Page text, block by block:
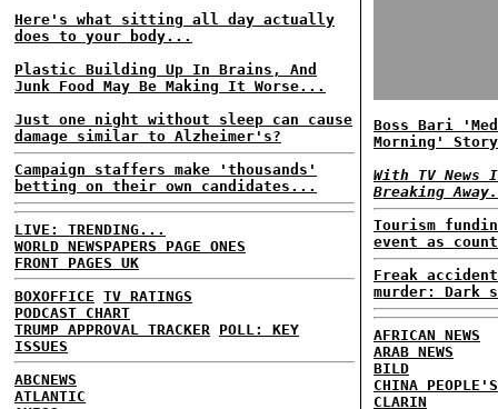
Here's what sitting all day actually
does to your body...
Plastic Building Up In Brains, And
Junk Food May Be Making It Worse...
Just one night without sleep can cause
damage similar to Alzheimer's?
Campaign staffers make 'thousands'
betting on their own candidates...
LIVE: TRENDING...
WORLD NEWSPAPERS PAGE ONES
FRONT PAGES UK
BOXOFFICE TV RATINGS
PODCAST CHART
TRUMP APPROVAL TRACKER
POLL: KEY
ISSUES
ABCNEWS
ATLANTIC
Boss Bari
Morning'
With TV
Breaking
Tourism
event as
Freak
murder:
AFRICAN NEWS
ARAB NEWS
BILD
CHINA
CLARIN